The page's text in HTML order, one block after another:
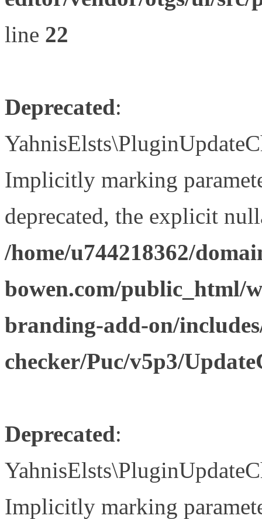
line 22
Deprecated:
Implicitly marking
deprecated, the explicit
/home/u744218362/
bowen.com/public_html/
branding-add-on/
checker/Puc/v5p3/
Deprecated:
Implicitly marking